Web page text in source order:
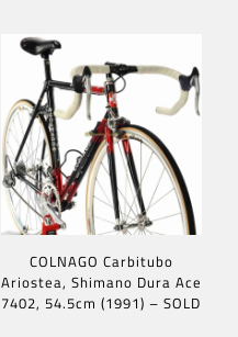
COLNAGO Carbitubo
Ariostea, Shimano Dura Ace
7402, 54.5cm (1991) – SOLD